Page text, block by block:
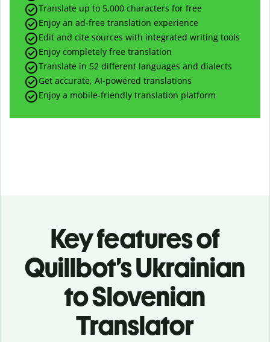
Translate up to 5,000 characters for free
Enjoy an ad-free translation experience
Edit and cite sources with integrated writing tools
Enjoy completely free translation
Translate in 52 different languages and dialects
Get accurate, AI-powered translations
Enjoy a mobile-friendly translation platform
Key features of
Quillbot’s Ukrainian
to Slovenian
Translator